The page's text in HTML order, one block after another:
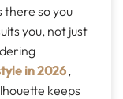
there so you
you, not just
in 2026,
keeps